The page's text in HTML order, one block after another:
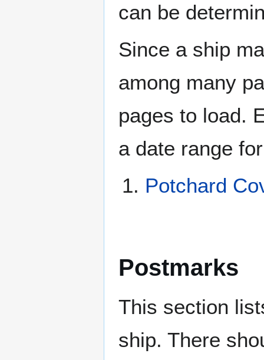
can be
Since a ship
among many
pages to load.
a date range
Potchard
Postmarks
This section
ship. There